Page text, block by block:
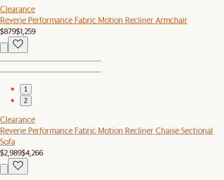
Clearance
Reverie Performance Fabric Motion Recliner Armchair
$879$1,259
1
2
Clearance
Reverie Performance Fabric Motion Recliner Chaise Sectional
Sofa
$2,989$4,266